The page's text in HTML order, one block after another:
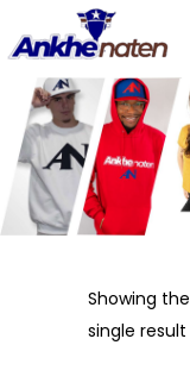
Showing the
single result